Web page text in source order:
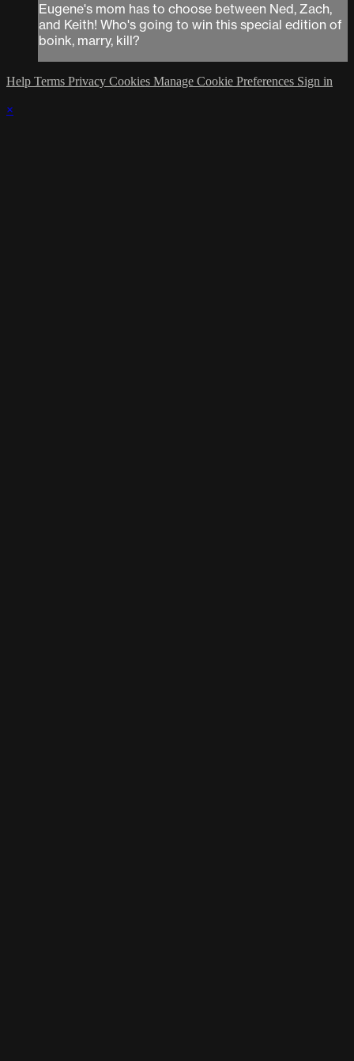
Eugene's mom has to choose between Ned, Zach,
and Keith! Who's going to win this special edition of
boink, marry, kill?
Help Terms Privacy Cookies Manage Cookie Preferences Sign in
×